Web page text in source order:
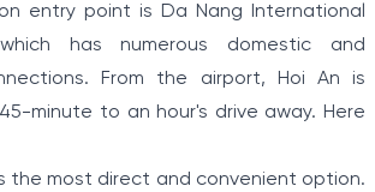
entry point is Da Nang International
has numerous domestic and
From the airport, Hoi An is
minute to an hour's drive away. Here
the most direct and convenient option.